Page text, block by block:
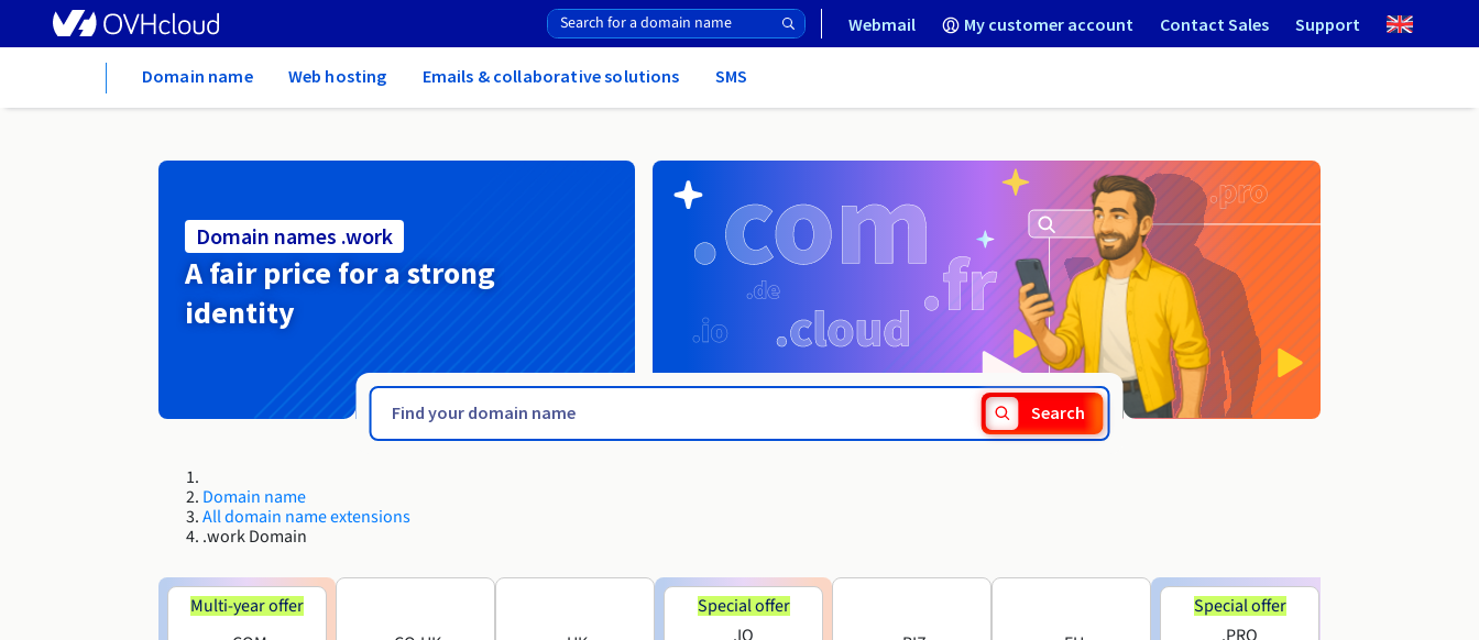
Webmail My customer account Contact Sales Support
Domain name Web hosting Emails & collaborative solutions SMS
Domain names .work
A fair price for a strong
identity
Search
Domain name
All domain name extensions
.work Domain
Multi-year offer
Special offer
Special offer